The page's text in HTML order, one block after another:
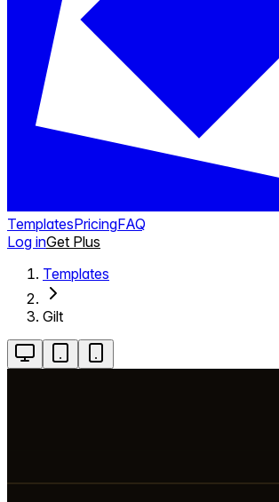
TemplatesPricingFAQ
Log inGet Plus
Templates
Gilt